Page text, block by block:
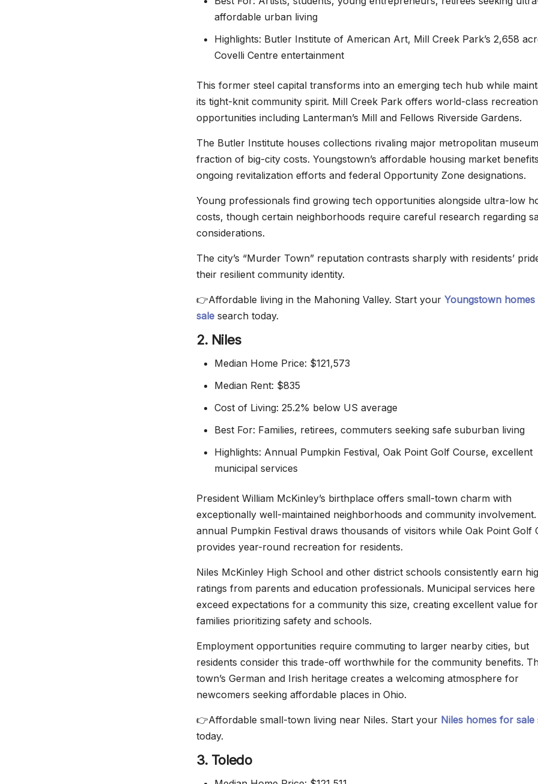
affordable urban living
Highlights: Butler Institute of American Art, Mill Creek Park’s 2,658
Covelli Centre entertainment
This former steel capital transforms into an emerging tech hub while
its tight-knit community spirit. Mill Creek Park offers world-class
opportunities including Lanterman’s Mill and Fellows Riverside Gardens.
The Butler Institute houses collections rivaling major metropolitan
fraction of big-city costs. Youngstown’s affordable housing market
ongoing revitalization efforts and federal Opportunity Zone designations.
Young professionals find growing tech opportunities alongside ultra-low
costs, though certain neighborhoods require careful research regarding
considerations.
The city’s “Murder Town” reputation contrasts sharply with residents’
their resilient community identity.
👉Affordable living in the Mahoning Valley. Start your Youngstown
sale search today.
2. Niles
Median Home Price: $121,573
Median Rent: $835
Cost of Living: 25.2% below US average
Best For: Families, retirees, commuters seeking safe suburban living
Highlights: Annual Pumpkin Festival, Oak Point Golf Course, excellent
municipal services
President William McKinley’s birthplace offers small-town charm with
exceptionally well-maintained neighborhoods and community
annual Pumpkin Festival draws thousands of visitors while Oak Point Golf
provides year-round recreation for residents.
Niles McKinley High School and other district schools consistently earn
ratings from parents and education professionals. Municipal services here
exceed expectations for a community this size, creating excellent value for
families prioritizing safety and schools.
Employment opportunities require commuting to larger nearby cities, but
residents consider this trade-off worthwhile for the community benefits.
town’s German and Irish heritage creates a welcoming atmosphere for
newcomers seeking affordable places in Ohio.
👉Affordable small-town living near Niles. Start your Niles homes for sale
today.
3. Toledo